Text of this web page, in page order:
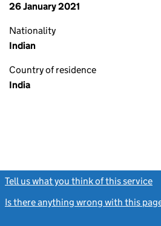
26 January 2021
Nationality
Indian
Country of residence
India
Tell us what you think of this service
Is there anything wrong with this